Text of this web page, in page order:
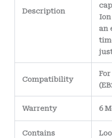
Description
an
Compatibility
Warrenty 6
Contains